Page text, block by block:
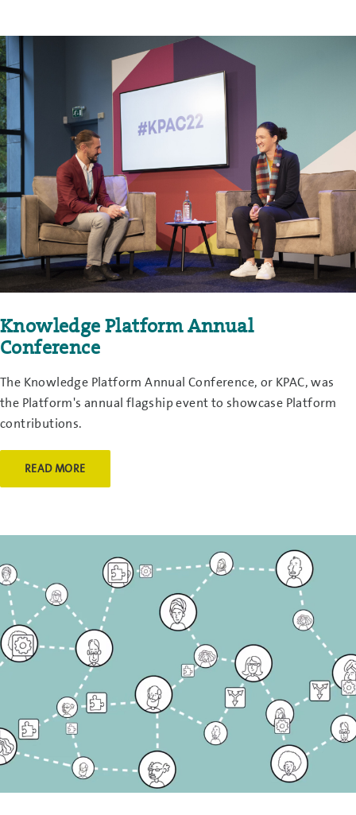
Knowledge Platform Annual
Conference
The Knowledge Platform Annual Conference, or KPAC, was
the Platform's annual flagship event to showcase Platform
contributions.
READ MORE